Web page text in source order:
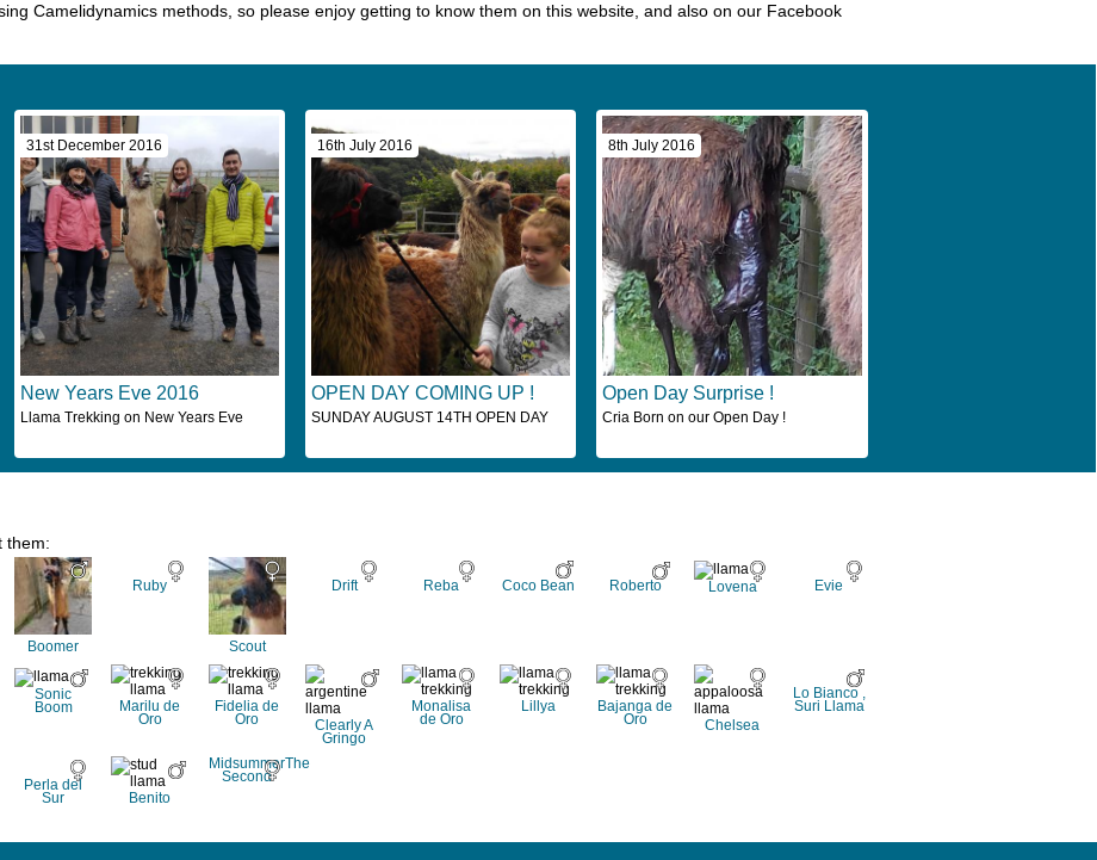
Camelidynamics methods, so please enjoy getting to know them on this website, and also on our Facebook
31st December 2016
New Years Eve 2016
Llama Trekking on New Years Eve
16th July 2016
OPEN DAY COMING UP !
SUNDAY AUGUST 14TH OPEN DAY
8th July 2016
Open Day Surprise !
Cria Born on our Open Day !
them:
Boomer
Ruby
Scout
Drift Reba Coco Bean Roberto Lovena Evie
Sonic
Boom Marilu de
Oro
Fidelia de
Oro Clearly A
Gringo
Monalisa
de Oro
Lillya Bajanga de
Oro Chelsea
Lo Bianco ,
Suri Llama
Perla del
Sur Benito
MidsummerThe
Second